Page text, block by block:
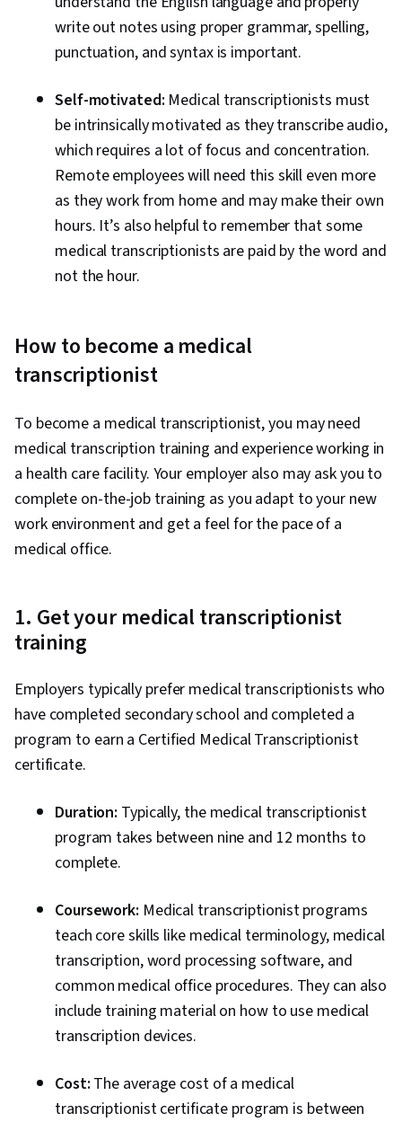
write out notes using proper grammar, spelling,
punctuation, and syntax is important.
Self-motivated: Medical transcriptionists must
be intrinsically motivated as they transcribe audio,
which requires a lot of focus and concentration.
Remote employees will need this skill even more
as they work from home and may make their own
hours. It’s also helpful to remember that some
medical transcriptionists are paid by the word and
not the hour.
How to become a medical
transcriptionist
To become a medical transcriptionist, you may need
medical transcription training and experience working in
a health care facility. Your employer also may ask you to
complete on-the-job training as you adapt to your new
work environment and get a feel for the pace of a
medical office.
1. Get your medical transcriptionist
training
Employers typically prefer medical transcriptionists who
have completed secondary school and completed a
program to earn a Certified Medical Transcriptionist
certificate.
Duration: Typically, the medical transcriptionist
program takes between nine and 12 months to
complete.
Coursework: Medical transcriptionist programs
teach core skills like medical terminology, medical
transcription, word processing software, and
common medical office procedures. They can also
include training material on how to use medical
transcription devices.
Cost: The average cost of a medical
transcriptionist certificate program is between